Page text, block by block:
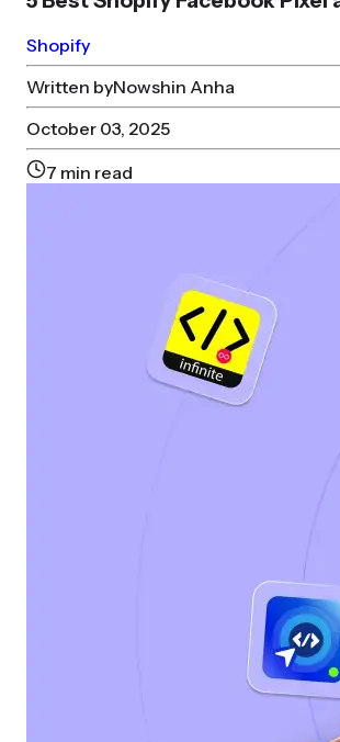
Shopify
Written byNowshin Anha
October 03, 2025
7 min read